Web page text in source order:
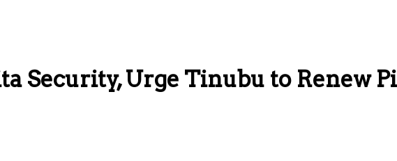
Security, Urge Tinubu to Renew